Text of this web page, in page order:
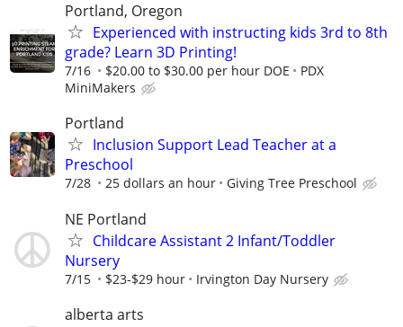
Portland, Oregon
Experienced with instructing kids 3rd to 8th
grade? Learn 3D Printing!
7/16 $20.00 to $30.00 per hour DOE
PDX
MiniMakers
Portland
Inclusion Support Lead Teacher at a
Preschool
7/28 25 dollars an hour Giving Tree Preschool
NE Portland
Childcare Assistant 2 Infant/Toddler
Nursery
7/15 $23-$29 hour Irvington Day Nursery
alberta arts